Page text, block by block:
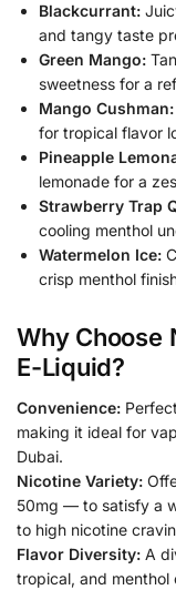
Blackcurrant:
and tangy taste
Green Mango:
sweetness for a
Mango Cushman:
for tropical flavor
Pineapple
lemonade for a
Strawberry Trap
cooling menthol
Watermelon Ice:
crisp menthol
Why Choose
E-Liquid?
Convenience:
making it ideal for
Dubai.
Nicotine Variety:
50mg — to satisfy a
to high nicotine
Flavor Diversity: A
tropical, and menthol